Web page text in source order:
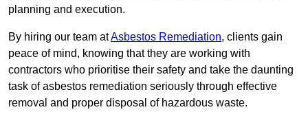
planning and execution.
By hiring our team atAsbestos Remediation, clients gain
peace of mind, knowing that they are working with
contractors who prioritise their safety and take the daunting
task of asbestos remediation seriously through effective
removal and proper disposal of hazardous waste.